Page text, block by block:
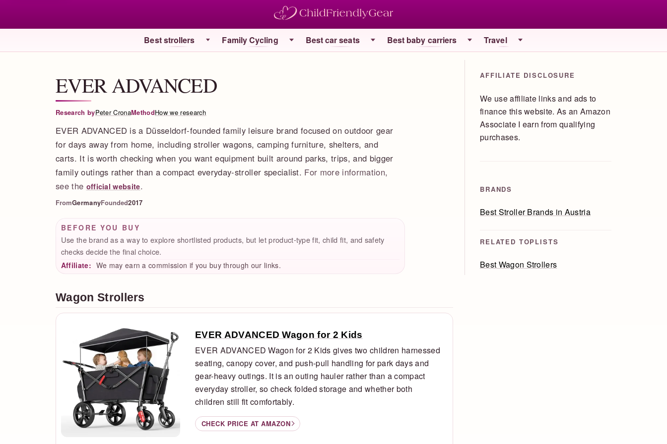
Best strollers Family Cycling Best car seats Best baby carriers Travel
EVER ADVANCED
Research byPeter CronaMethodHow we research
EVER ADVANCED is a Düsseldorf-founded family leisure brand focused on outdoor gear
for days away from home, including stroller wagons, camping furniture, shelters, and
carts. It is worth checking when you want equipment built around parks, trips, and bigger
family outings rather than a compact everyday-stroller specialist. For more information,
see the official website.
FromGermanyFounded2017
BEFORE YOU BUY
Use the brand as a way to explore shortlisted products, but let product-type fit, child fit, and safety
checks decide the final choice.
Affiliate: We may earn a commission if you buy through our links.
AFFILIATE DISCLOSURE
We use affiliate links and ads to
finance this website. As an Amazon
Associate I earn from qualifying
purchases.
BRANDS
Best Stroller Brands in Austria
RELATED TOPLISTS
Best Wagon Strollers
Wagon Strollers
EVER ADVANCED Wagon for 2 Kids
EVER ADVANCED Wagon for 2 Kids gives two children harnessed
seating, canopy cover, and push-pull handling for park days and
gear-heavy outings. It is an outing hauler rather than a compact
everyday stroller, so check folded storage and whether both
children still fit comfortably.
CHECK PRICE AT AMAZON